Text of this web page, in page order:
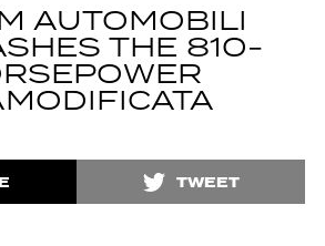
AUTOMOBILI
THE 810-
TWEET